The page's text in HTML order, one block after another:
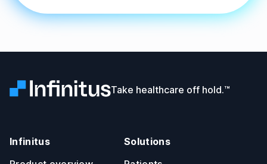
Infinitus Take healthcare off hold.™
Infinitus
Solutions